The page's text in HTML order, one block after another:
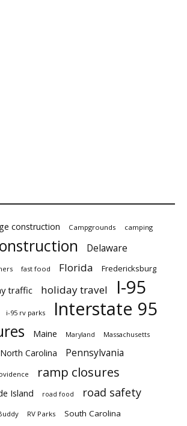
construction Campgrounds camping
Delaware
fast food Florida Fredericksburg
traffic holiday travel I-95
i-95 rv parks Interstate 95
Maine Maryland Massachusetts
North Carolina Pennsylvania
ramp closures
Island road food road safety
RV Parks South Carolina